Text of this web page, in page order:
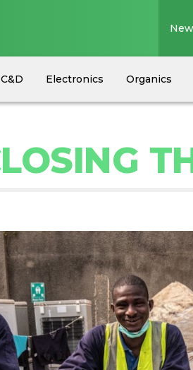
C&D Electronics Organics
Equipment